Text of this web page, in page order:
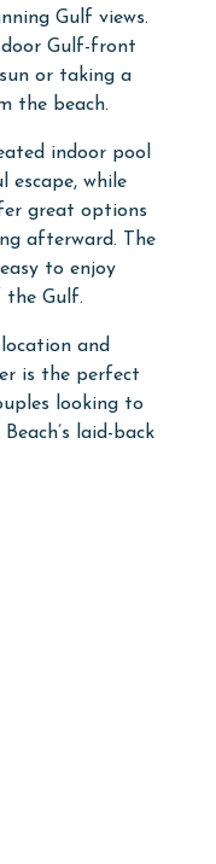
Gulf views.
Gulf-front
or taking a
the beach.
indoor pool
escape, while
great options
afterward. The
to enjoy
the Gulf.
and
is the perfect
looking to
laid-back